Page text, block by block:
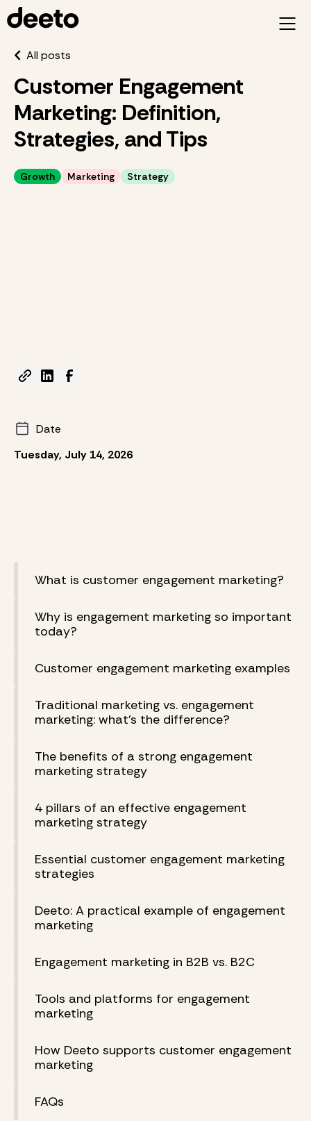
All posts
Customer Engagement
Marketing: Definition,
Strategies, and Tips
Growth Marketing Strategy
Date
Tuesday, July 14, 2026
What is customer engagement marketing?
Why is engagement marketing so important
today?
Customer engagement marketing examples
Traditional marketing vs. engagement
marketing: what’s the difference?
The benefits of a strong engagement
marketing strategy
4 pillars of an effective engagement
marketing strategy
Essential customer engagement marketing
strategies
Deeto: A practical example of engagement
marketing
Engagement marketing in B2B vs. B2C
Tools and platforms for engagement
marketing
How Deeto supports customer engagement
marketing
FAQs